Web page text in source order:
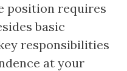
position requires
basic
responsibilities
at your